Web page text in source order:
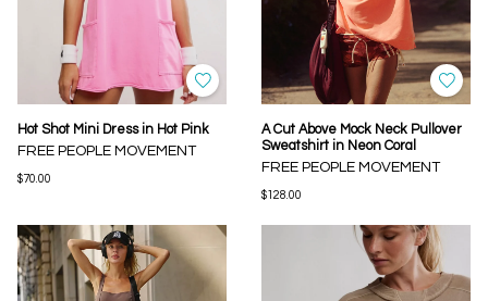
Hot Shot Mini Dress in Hot Pink
FREE PEOPLE MOVEMENT
$70.00
A Cut Above Mock Neck Pullover
Sweatshirt in Neon Coral
FREE PEOPLE MOVEMENT
$128.00